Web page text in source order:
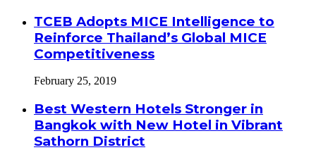
TCEB Adopts MICE Intelligence to
Reinforce Thailand’s Global MICE
Competitiveness
February 25, 2019
Best Western Hotels Stronger in
Bangkok with New Hotel in Vibrant
Sathorn District